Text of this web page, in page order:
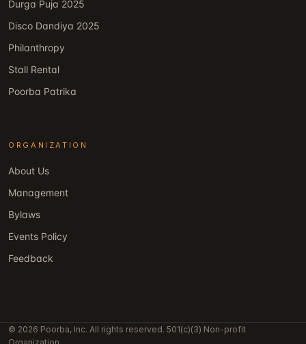
Durga Puja 2025
Disco Dandiya 2025
Philanthropy
Stall Rental
Poorba Patrika
ORGANIZATION
About Us
Management
Bylaws
Events Policy
Feedback
© 2026 Poorba, Inc. All rights reserved. 501(c)(3) Non-profit